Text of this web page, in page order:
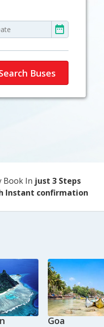
Book In just 3 Steps
Instant confirmation
Goa